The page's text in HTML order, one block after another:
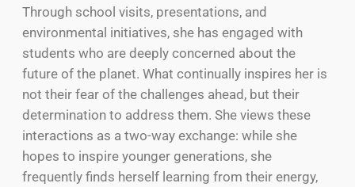
Through school visits, presentations, and
environmental initiatives, she has engaged with
students who are deeply concerned about the
future of the planet. What continually inspires her is
not their fear of the challenges ahead, but their
determination to address them. She views these
interactions as a two-way exchange: while she
hopes to inspire younger generations, she
frequently finds herself learning from their energy,